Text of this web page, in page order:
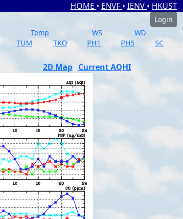
HOME • ENVF • IENV • HKUST
Login
Temp WS
WD
TUM TKO PH1 PH5
SC
2D Map Current AQHI